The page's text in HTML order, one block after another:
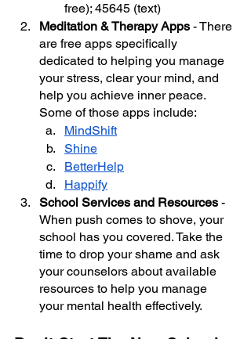
free); 45645 (text)
Meditation & Therapy Apps - There
are free apps specifically
dedicated to helping you manage
your stress, clear your mind, and
help you achieve inner peace.
Some of those apps include:
MindShift
Shine
BetterHelp
Happify
School Services and Resources -
When push comes to shove, your
school has you covered. Take the
time to drop your shame and ask
your counselors about available
resources to help you manage
your mental health effectively.